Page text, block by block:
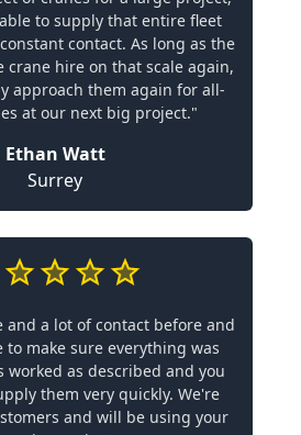
to supply that entire fleet
contact. As long as the
crane hire on that scale again,
approach them again for all-
at our next big project."
Ethan Watt
Surrey
and a lot of contact before and
make sure everything was
worked as described and you
them very quickly. We're
and will be using your